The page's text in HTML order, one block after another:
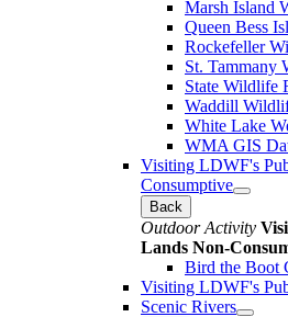
Marsh Island
Queen Bess
Rockefeller
St. Tammany
State Wildlife
Waddill
White Lake
WMA GIS
Visiting LDWF's
Consumptive
Back
Outdoor Activity
Lands Non-
Bird the Boot
Visiting LDWF's
Scenic Rivers